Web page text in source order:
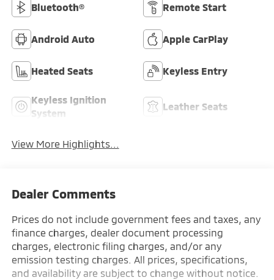
Bluetooth® Remote Start
Android Auto Apple CarPlay
Heated Seats Keyless Entry
Keyless Ignition
System
Leather Seats
View More Highlights...
Dealer Comments
Prices do not include government fees and taxes, any
finance charges, dealer document processing
charges, electronic filing charges, and/or any
emission testing charges. All prices, specifications,
and availability are subject to change without notice.